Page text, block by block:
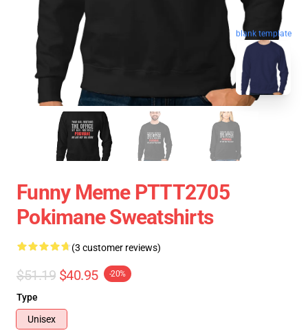
blank template
Funny Meme PTTT2705
Pokimane Sweatshirts
(3 customer reviews)
$51.19 $40.95 -20%
Type
Unisex